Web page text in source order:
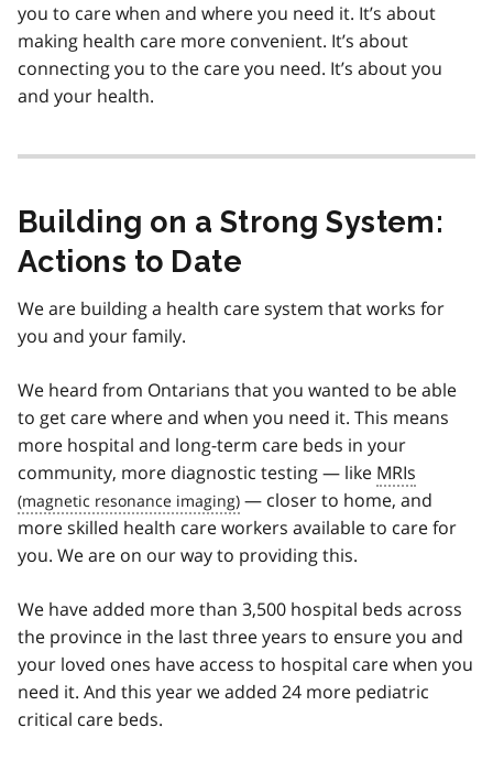
you to care when and where you need it. It’s about
making health care more convenient. It’s about
connecting you to the care you need. It’s about you
and your health.
Building on a Strong System:
Actions to Date
We are building a health care system that works for
you and your family.
We heard from Ontarians that you wanted to be able
to get care where and when you need it. This means
more hospital and long-term care beds in your
community, more diagnostic testing — like MRIs
— closer to home, and
more skilled health care workers available to care for
you. We are on our way to providing this.
We have added more than 3,500 hospital beds across
the province in the last three years to ensure you and
your loved ones have access to hospital care when you
need it. And this year we added 24 more pediatric
critical care beds.